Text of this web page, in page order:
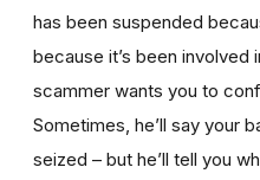
has been suspended
because it’s been involved
scammer wants you to
Sometimes, he’ll say your
seized – but he’ll tell you